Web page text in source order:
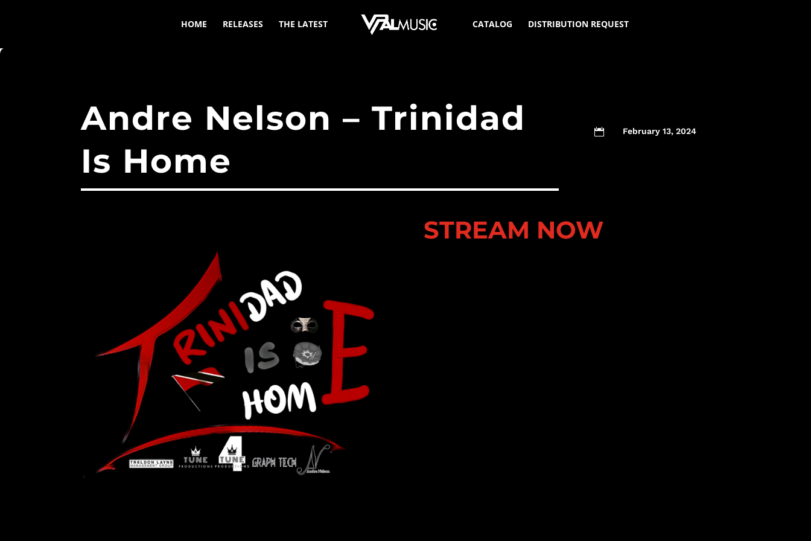
HOME RELEASES THE LATEST CATALOG DISTRIBUTION REQUEST
Andre Nelson – Trinidad
Is Home
 February 13, 2024
STREAM NOW